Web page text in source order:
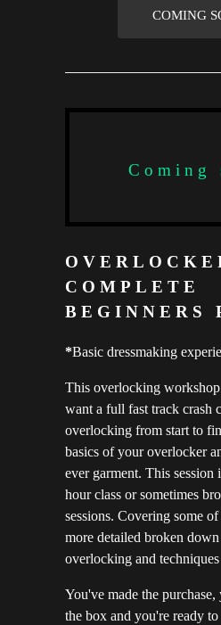
COMING
Coming
COMPLETE
BEGINNERS
*Basic dressmaking
This overlocking
want a full fast track crash
overlocking from start to
basics of your overlocker
ever garment. This
hour class or sometimes
sessions. Covering some
more detailed broken
overlocking and
You've made the
the box and you're ready